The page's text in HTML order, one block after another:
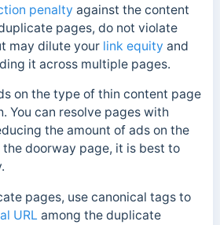
penalty against the content
pages, do not violate
may dilute your link equity and
it across multiple pages.
on the type of thin content page
You can resolve pages with
the amount of ads on the
the doorway page, it is best to
pages, use canonical tags to
URL among the duplicate